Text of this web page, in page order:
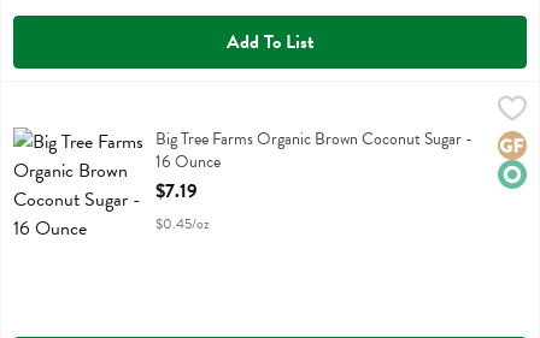
Add To List
$7.19
Big Tree Farms Organic Brown Coconut Sugar
Big Tree Farms Organic Brown Coconut Sugar -
16 Ounce
Open Product Description
$7.19
$0.45/oz